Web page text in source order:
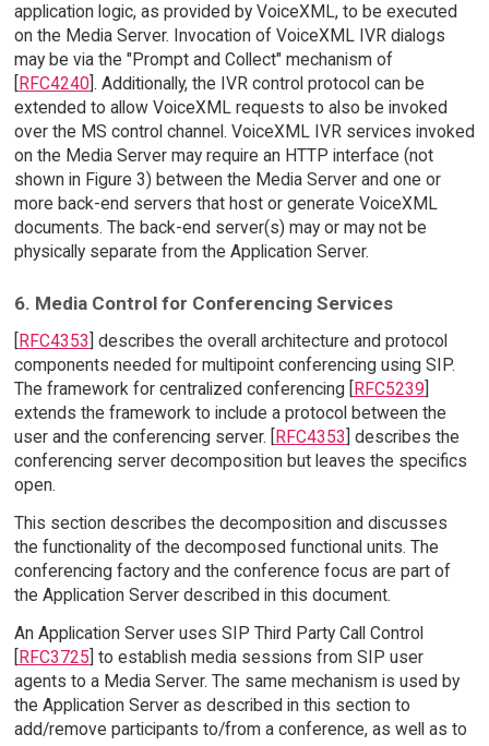
application logic, as provided by VoiceXML, to be executed
on the Media Server. Invocation of VoiceXML IVR dialogs
may be via the "Prompt and Collect" mechanism of
RFC4240]. Additionally, the IVR control protocol can be
extended to allow VoiceXML requests to also be invoked
over the MS control channel. VoiceXML IVR services invoked
on the Media Server may require an HTTP interface (not
shown in Figure 3) between the Media Server and one or
more back-end servers that host or generate VoiceXML
documents. The back-end server(s) may or may not be
physically separate from the Application Server.
6. Media Control for Conferencing Services
[RFC4353] describes the overall architecture and protocol
components needed for multipoint conferencing using SIP.
The framework for centralized conferencing [RFC5239]
extends the framework to include a protocol between the
user and the conferencing server. [RFC4353] describes the
conferencing server decomposition but leaves the specifics
open.
This section describes the decomposition and discusses
the functionality of the decomposed functional units. The
conferencing factory and the conference focus are part of
the Application Server described in this document.
An Application Server uses SIP Third Party Call Control
[RFC3725] to establish media sessions from SIP user
agents to a Media Server. The same mechanism is used by
the Application Server as described in this section to
add/remove participants to/from a conference, as well as to